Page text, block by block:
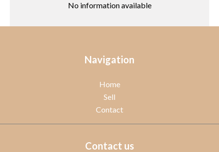
No information available
Navigation
Home
Sell
Contact
Contact us